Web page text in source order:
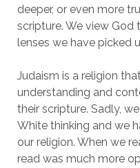
deeper, or even more
scripture. We view
lenses we have picked
Judaism is a religion
understanding and
their scripture. Sadly,
White thinking and we
our religion. When we
read was much more